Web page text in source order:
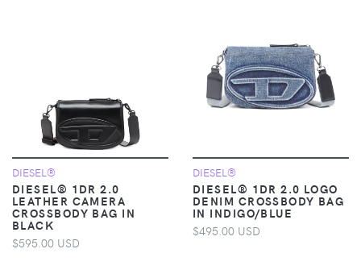
DIESEL®
DIESEL® 1DR 2.0
LEATHER CAMERA
CROSSBODY BAG IN
BLACK
$595.00 USD
DIESEL®
DIESEL® 1DR 2.0 LOGO
DENIM CROSSBODY BAG
IN INDIGO/BLUE
$495.00 USD